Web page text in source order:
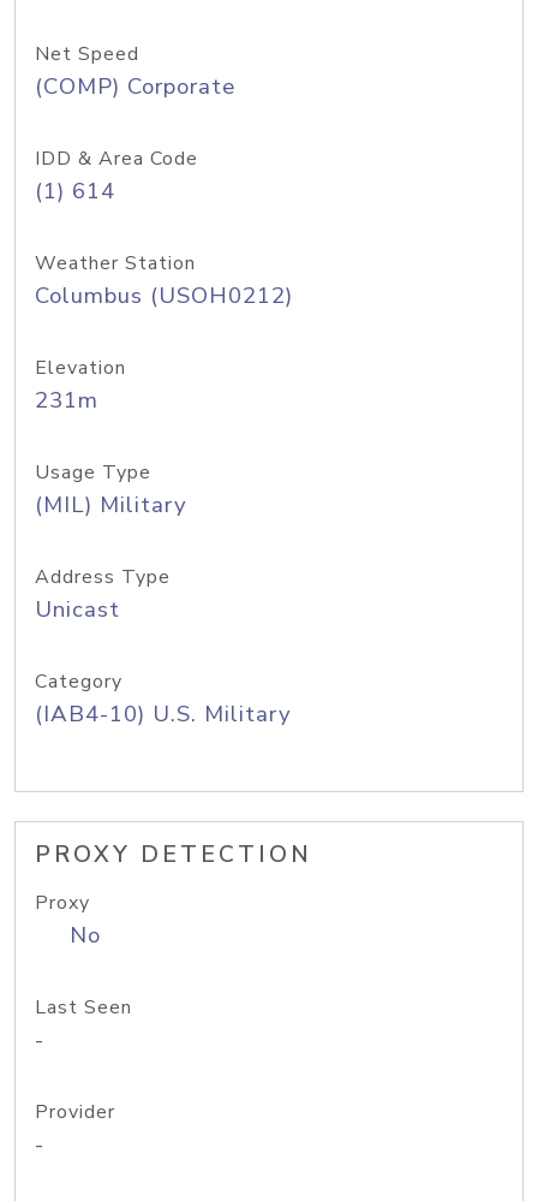
Net Speed
(COMP) Corporate
IDD & Area Code
(1) 614
Weather Station
Columbus (USOH0212)
Elevation
231m
Usage Type
(MIL) Military
Address Type
Unicast
Category
(IAB4-10) U.S. Military
PROXY DETECTION
Proxy
No
Last Seen
-
Provider
-